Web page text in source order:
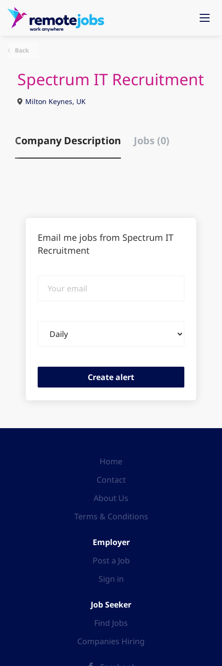
Back
Spectrum IT Recruitment
Milton Keynes, UK
Company Description Jobs (0)
Email me jobs from Spectrum IT
Recruitment
email
frequency
Home
Contact
About Us
Terms & Conditions
Employer
Post a Job
Sign in
Job Seeker
Find Jobs
Companies Hiring